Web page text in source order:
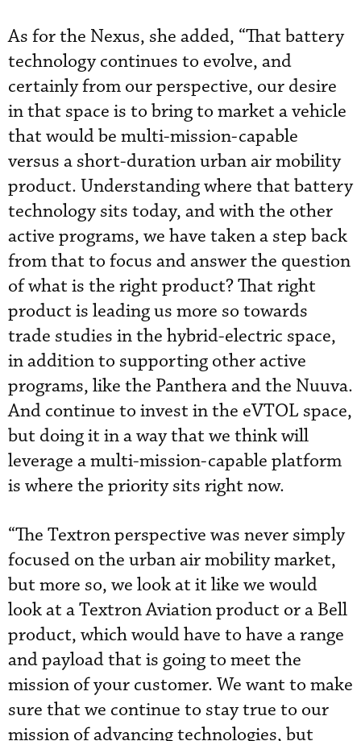
As for the Nexus, she added, “That battery
technology continues to evolve, and
certainly from our perspective, our desire
in that space is to bring to market a vehicle
that would be multi-mission-capable
versus a short-duration urban air mobility
product. Understanding where that battery
technology sits today, and with the other
active programs, we have taken a step back
from that to focus and answer the question
of what is the right product? That right
product is leading us more so towards
trade studies in the hybrid-electric space,
in addition to supporting other active
programs, like the Panthera and the Nuuva.
And continue to invest in the eVTOL space,
but doing it in a way that we think will
leverage a multi-mission-capable platform
is where the priority sits right now.
“The Textron perspective was never simply
focused on the urban air mobility market,
but more so, we look at it like we would
look at a Textron Aviation product or a Bell
product, which would have to have a range
and payload that is going to meet the
mission of your customer. We want to make
sure that we continue to stay true to our
mission of advancing technologies, but